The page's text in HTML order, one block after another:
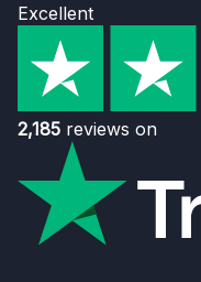
Excellent
2,185 reviews on